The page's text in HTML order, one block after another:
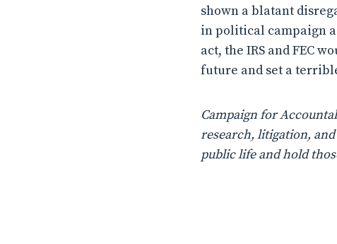
shown a blatant
in political campaign
act, the IRS and FEC
future and set a
Campaign for
research, litigation,
public life and hold